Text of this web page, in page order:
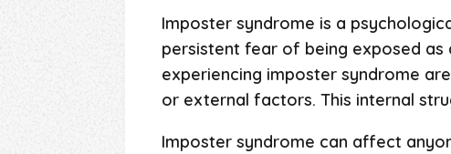
Imposter syndrome is a
persistent fear of being exposed as
experiencing imposter syndrome
or external factors. This internal
Imposter syndrome can affect